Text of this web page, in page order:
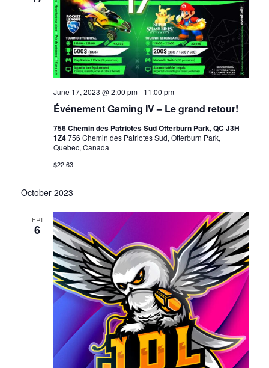
Événement Gaming IV – Le grand retour!
June 17, 2023 @ 2:00 pm- 11:00 pm
756 Chemin des Patriotes Sud Otterburn Park, QC J3H
1Z4756 Chemin des Patriotes Sud, Otterburn Park,
Quebec, Canada
$22.63
October 2023
FRI
6